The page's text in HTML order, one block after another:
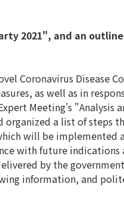
2021", and an
Coronavirus Disease
as well as in
Meeting's "Analysis
organized a list of
will be implemented
with future
by the
information, and